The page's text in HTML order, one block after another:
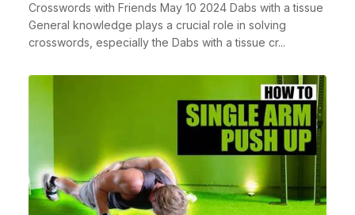
Crosswords with Friends May 10 2024 Dabs with a tissue
General knowledge plays a crucial role in solving
crosswords, especially the Dabs with a tissue cr...